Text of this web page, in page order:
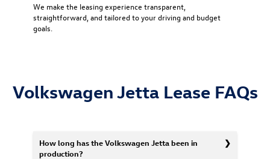
We make the leasing experience transparent,
straightforward, and tailored to your driving and budget
goals.
Volkswagen Jetta Lease FAQs
How long has the Volkswagen Jetta been in
production?